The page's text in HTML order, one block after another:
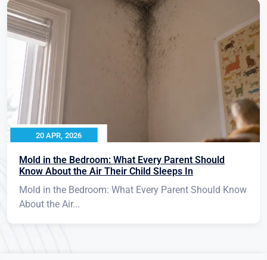
20 APR, 2026
Mold in the Bedroom: What Every Parent Should
Know About the Air Their Child Sleeps In
Mold in the Bedroom: What Every Parent Should Know
About the Air...